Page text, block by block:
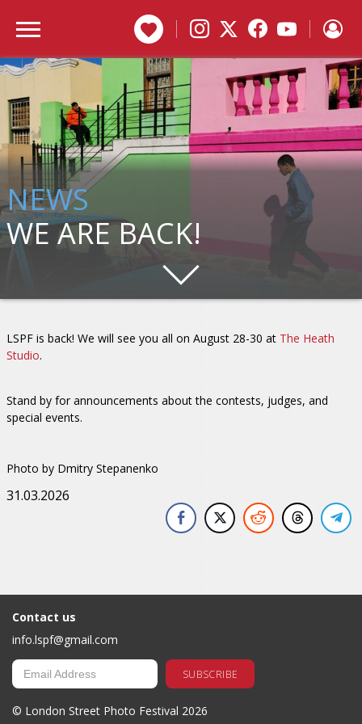
DONATE
NEWS
WE ARE BACK!
LSPF is back! We will see you all on August 28-30 at The Heath
Studio.
Stand by for announcements about the contests, judges, and
special events.
Photo by Dmitry Stepanenko
31.03.2026
Contact us
info.lspf@gmail.com
© London Street Photo Festival 2026